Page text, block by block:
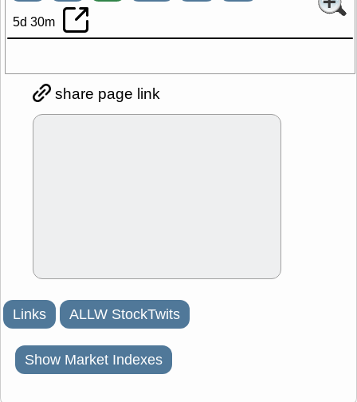
5d 30m
share page link
Links ALLW StockTwits
Show Market Indexes